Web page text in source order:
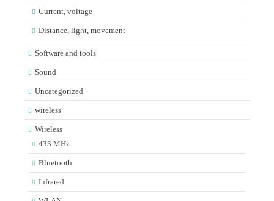
Current, voltage
Distance, light, movement
Software and tools
Sound
Uncategorized
wireless
Wireless
433 MHz
Bluetooth
Infrared